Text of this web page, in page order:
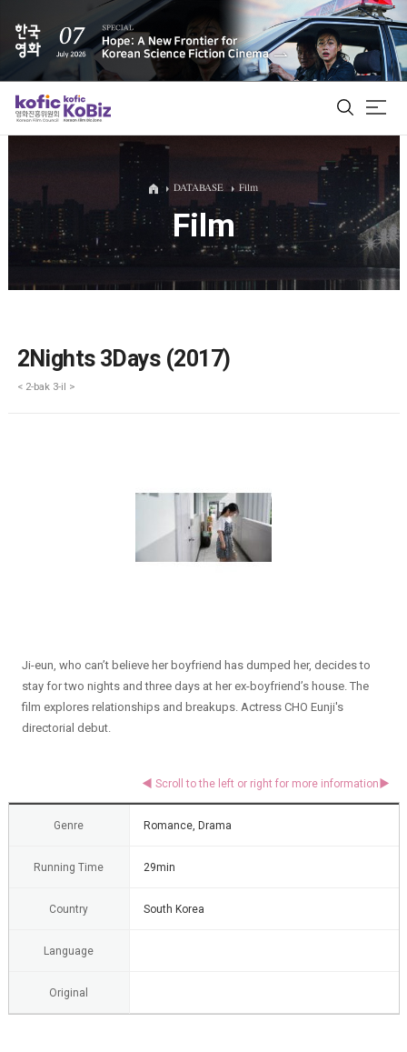
ALL
Film Database
DATABASE Film
Film
2Nights 3Days (2017)
< 2-bak 3-il >
Ji-eun, who can’t believe her boyfriend has dumped her, decides to
stay for two nights and three days at her ex-boyfriend’s house. The
film explores relationships and breakups. Actress CHO Eunji's
directorial debut.
Genre Romance, Drama
Running Time 29min
Country South Korea
Language
Original